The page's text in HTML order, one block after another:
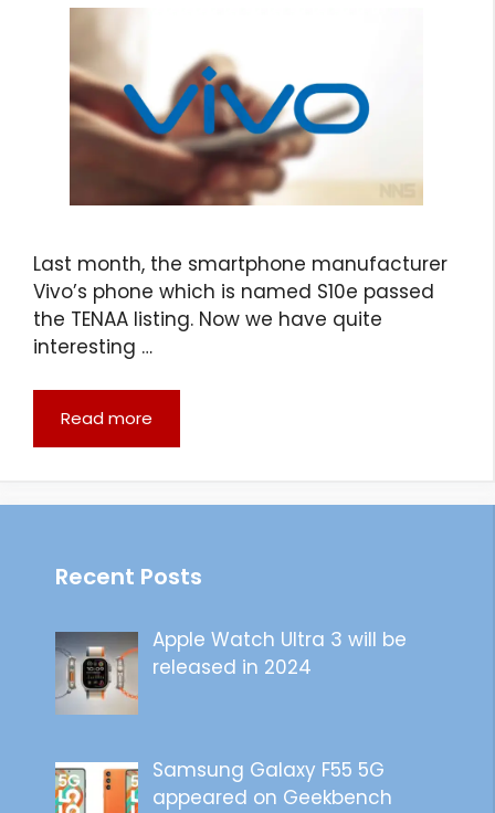
Last month, the smartphone manufacturer
Vivo’s phone which is named S10e passed
the TENAA listing. Now we have quite
interesting …
Read more
Recent Posts
Apple Watch Ultra 3 will be
released in 2024
Samsung Galaxy F55 5G
appeared on Geekbench